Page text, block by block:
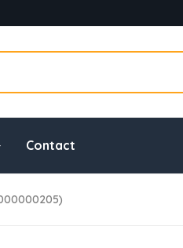
Contact